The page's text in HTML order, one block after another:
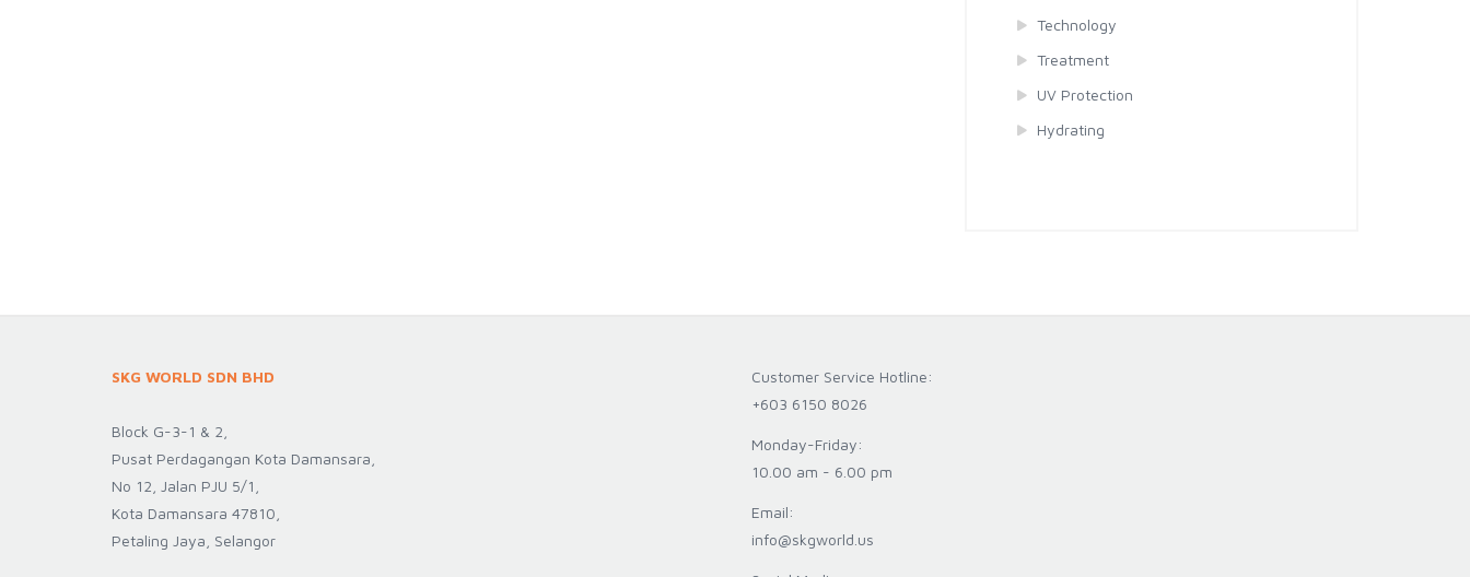
Technology
Treatment
UV Protection
Hydrating
SKG WORLD SDN BHD
Block G-3-1 & 2,
Pusat Perdagangan Kota Damansara,
No 12, Jalan PJU 5/1,
Kota Damansara 47810,
Petaling Jaya, Selangor
Customer Service Hotline:
+603 6150 8026
Monday-Friday:
10.00 am - 6.00 pm
Email:
info@skgworld.us